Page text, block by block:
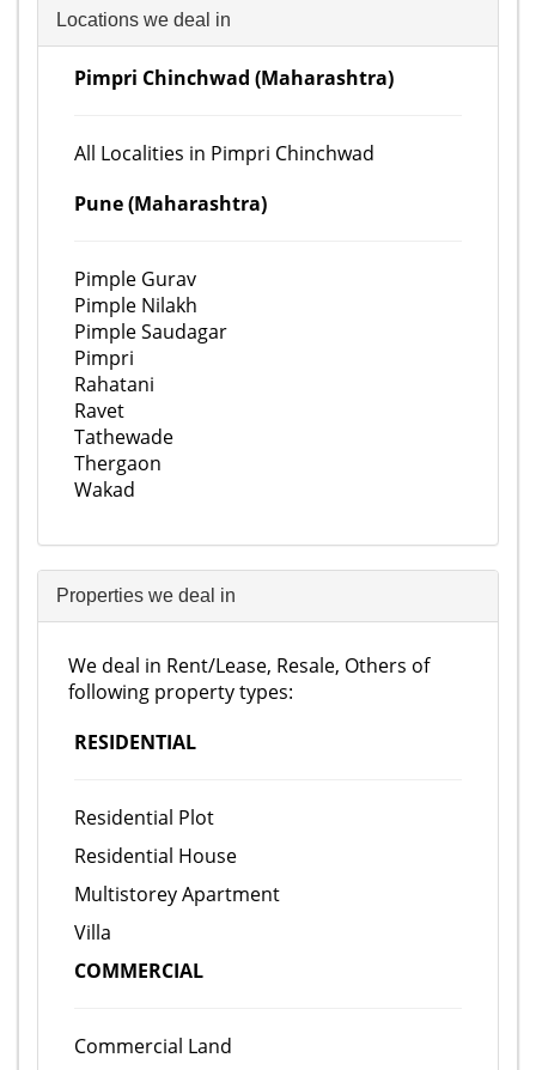
Locations we deal in
Pimpri Chinchwad (Maharashtra)
All Localities in Pimpri Chinchwad
Pune (Maharashtra)
Pimple Gurav
Pimple Nilakh
Pimple Saudagar
Pimpri
Rahatani
Ravet
Tathewade
Thergaon
Wakad
Properties we deal in
We deal in Rent/Lease, Resale, Others of
following property types:
RESIDENTIAL
Residential Plot
Residential House
Multistorey Apartment
Villa
COMMERCIAL
Commercial Land